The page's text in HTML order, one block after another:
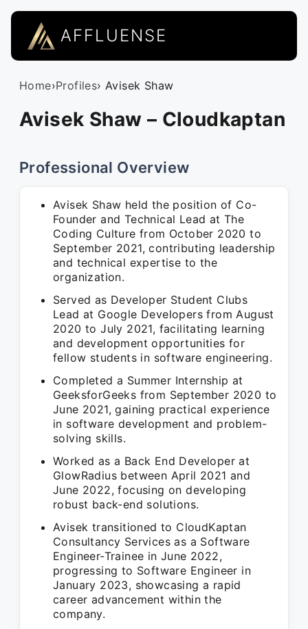
AFFLUENSE
Home›Profiles› Avisek Shaw
Avisek Shaw – Cloudkaptan
Professional Overview
Avisek Shaw held the position of Co-
Founder and Technical Lead at The
Coding Culture from October 2020 to
September 2021, contributing leadership
and technical expertise to the
organization.
Served as Developer Student Clubs
Lead at Google Developers from August
2020 to July 2021, facilitating learning
and development opportunities for
fellow students in software engineering.
Completed a Summer Internship at
GeeksforGeeks from September 2020 to
June 2021, gaining practical experience
in software development and problem-
solving skills.
Worked as a Back End Developer at
GlowRadius between April 2021 and
June 2022, focusing on developing
robust back-end solutions.
Avisek transitioned to CloudKaptan
Consultancy Services as a Software
Engineer-Trainee in June 2022,
progressing to Software Engineer in
January 2023, showcasing a rapid
career advancement within the
company.